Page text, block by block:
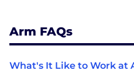
Arm FAQs
What's It Like to Work at